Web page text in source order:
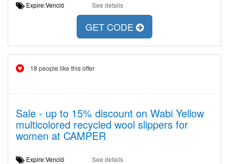
Expire:Venció See details
GET CODE
18 people like this offer
Sale - up to 15% discount on Wabi Yellow
multicolored recycled wool slippers for
women at CAMPER
Expire:Venció See details